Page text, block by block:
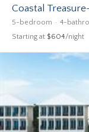
Coastal
5-bedroom 4-
Starting at $604/night